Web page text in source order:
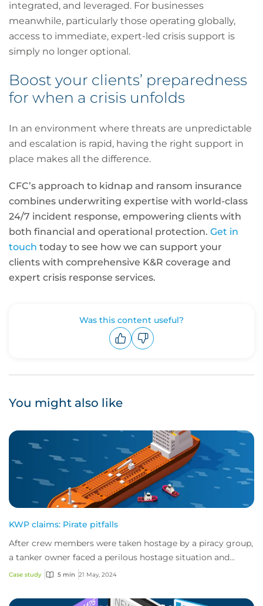
integrated, and leveraged. For businesses
meanwhile, particularly those operating globally,
access to immediate, expert-led crisis support is
simply no longer optional.
Boost your clients’ preparedness
for when a crisis unfolds
In an environment where threats are unpredictable
and escalation is rapid, having the right support in
place makes all the difference.
CFC’s approach to kidnap and ransom insurance
combines underwriting expertise with world-class
24/7 incident response, empowering clients with
both financial and operational protection. Get in
touch today to see how we can support your
clients with comprehensive K&R coverage and
expert crisis response services.
Was this content useful?
You might also like
KWP claims: Pirate pitfalls
After crew members were taken hostage by a piracy group,
a tanker owner faced a perilous hostage situation and
significant ransom demands. Step in...
Case study 5 min 21 May, 2024